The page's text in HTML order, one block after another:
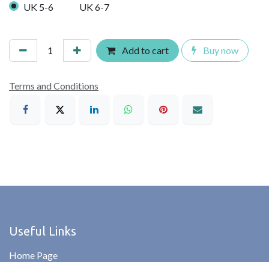
UK 5-6 UK 6-7
Add to cart Buy now
Terms and Conditions
Useful Links
Home Page